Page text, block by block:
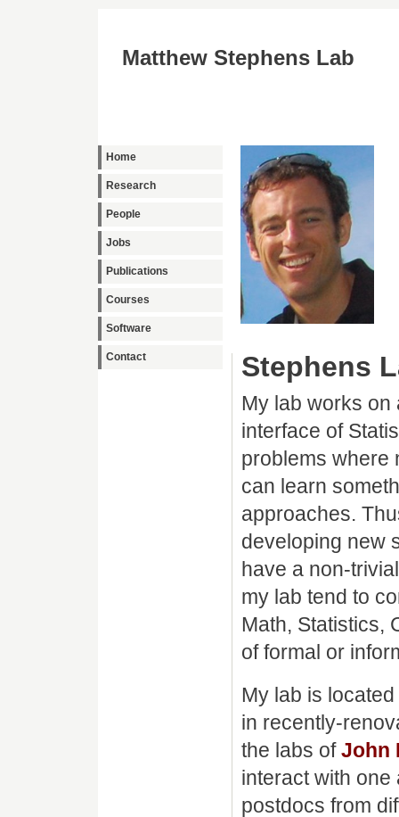
Matthew Stephens Lab
Home
Research
People
Jobs
Publications
Courses
Software
Contact Stephens
My lab works on
interface of
problems where
can learn
approaches.
developing new
have a non-
my lab tend to
Math, Statistics,
of formal or
My lab is
in recently-
the labs ofJohn
interact with one
postdocs from